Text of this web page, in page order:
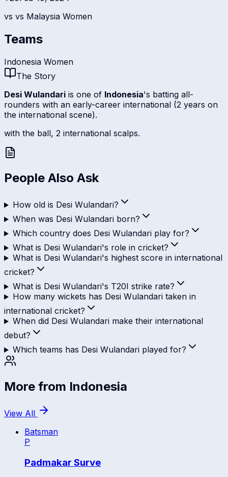
vs vs Malaysia Women
Teams
Indonesia Women
The Story
Desi Wulandari is one of Indonesia's batting all-
rounders with an early-career international (2 years on
the international scene).
with the ball, 2 international scalps.
People Also Ask
How old is Desi Wulandari?
When was Desi Wulandari born?
Which country does Desi Wulandari play for?
What is Desi Wulandari's role in cricket?
What is Desi Wulandari's highest score in international
cricket?
What is Desi Wulandari's T20I strike rate?
How many wickets has Desi Wulandari taken in
international cricket?
When did Desi Wulandari make their international
debut?
Which teams has Desi Wulandari played for?
More from Indonesia
View All
Batsman
P
Padmakar Surve